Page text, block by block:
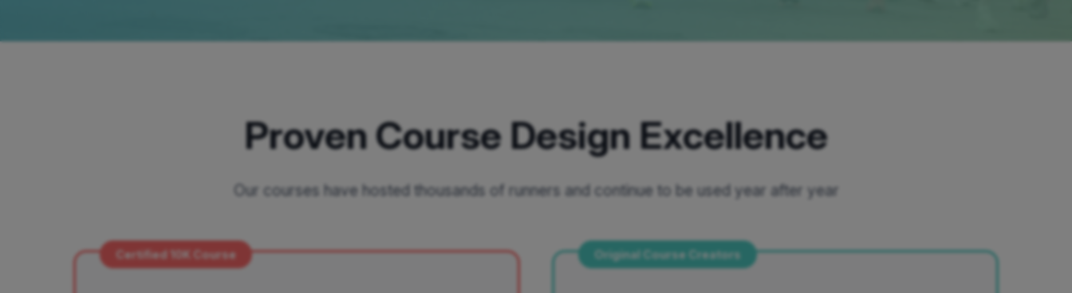
Proven Course Design Excellence
Our courses have hosted thousands of runners and continue to be used year after year
Certified 10K Course Original Course Creators